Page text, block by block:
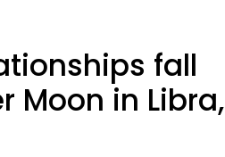
fall
Moon in Libra,